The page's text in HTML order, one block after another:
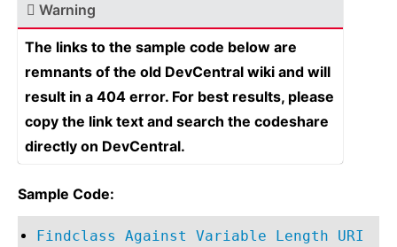
Warning
The links to the sample code below are
remnants of the old DevCentral wiki and will
result in a 404 error. For best results, please
copy the link text and search the codeshare
directly on DevCentral.
Sample Code:
Findclass Against Variable Length URI